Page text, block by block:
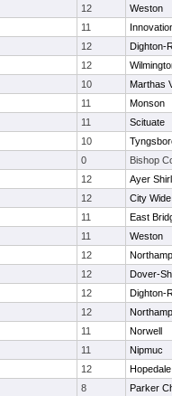
12
Weston
11
12
Dighton-
12
10
Marthas
11
Monson
11
Scituate
10
0
Bishop
12
Ayer
12
City
11
East
11
Weston
12
12
Dover-
12
Dighton-
12
11
Norwell
11
Nipmuc
12
Hopedale
8
Parker